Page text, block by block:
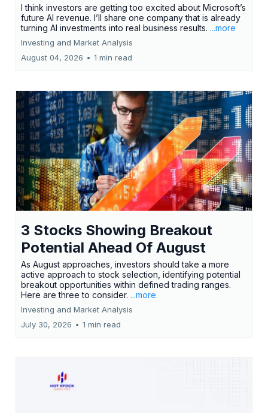
I think investors are getting too excited about Microsoft’s
future AI revenue. I’ll share one company that is already
turning AI investments into real business results. ...more
Investing and Market Analysis
August 04, 2026 • 1 min read
3 Stocks Showing Breakout
Potential Ahead Of August
As August approaches, investors should take a more
active approach to stock selection, identifying potential
breakout opportunities within defined trading ranges.
Here are three to consider. ...more
Investing and Market Analysis
July 30, 2026 • 1 min read